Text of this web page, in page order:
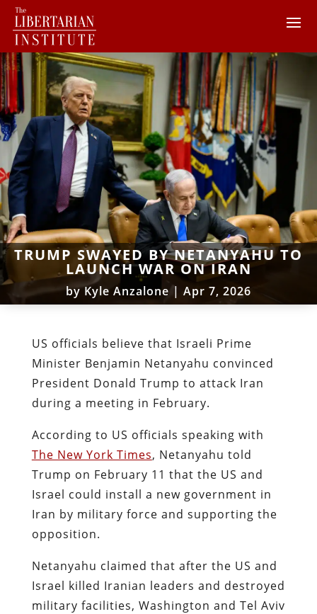
TRUMP SWAYED BY NETANYAHU TO
LAUNCH WAR ON IRAN
byKyle Anzalone | Apr 7, 2026
US officials believe that Israeli Prime
Minister Benjamin Netanyahu convinced
President Donald Trump to attack Iran
during a meeting in February.
According to US officials speaking with
The New York Times, Netanyahu told
Trump on February 11 that the US and
Israel could install a new government in
Iran by military force and supporting the
opposition.
Netanyahu claimed that after the US and
Israel killed Iranian leaders and destroyed
military facilities, Washington and Tel Aviv